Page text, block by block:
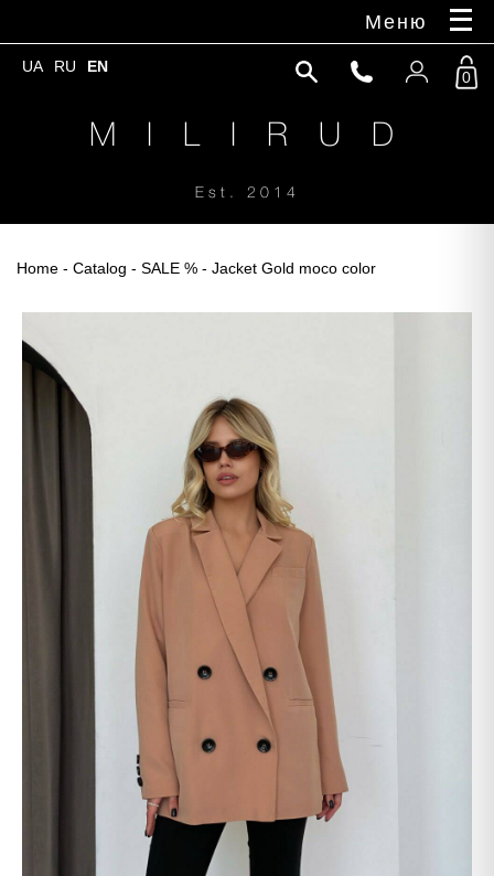
Меню
UA RU EN
M I L I R U D
Est. 2014
0
Home - Catalog - SALE % - Jacket Gold moco color